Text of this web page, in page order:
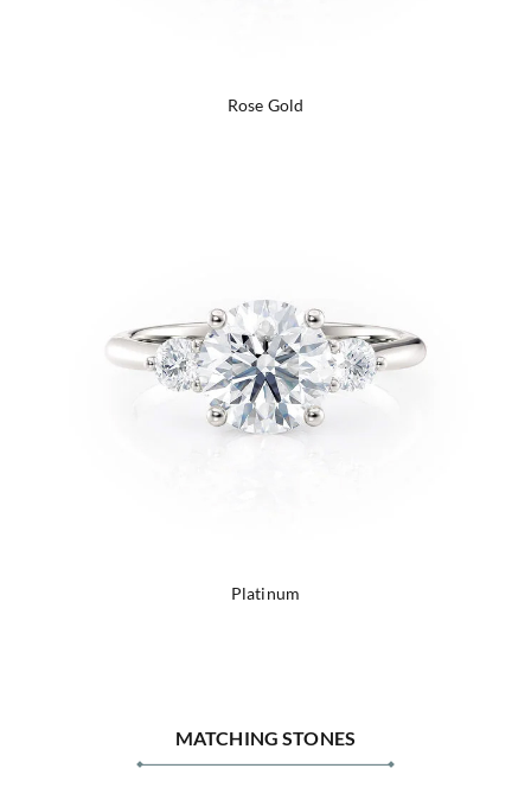
Rose Gold
Platinum
MATCHING STONES